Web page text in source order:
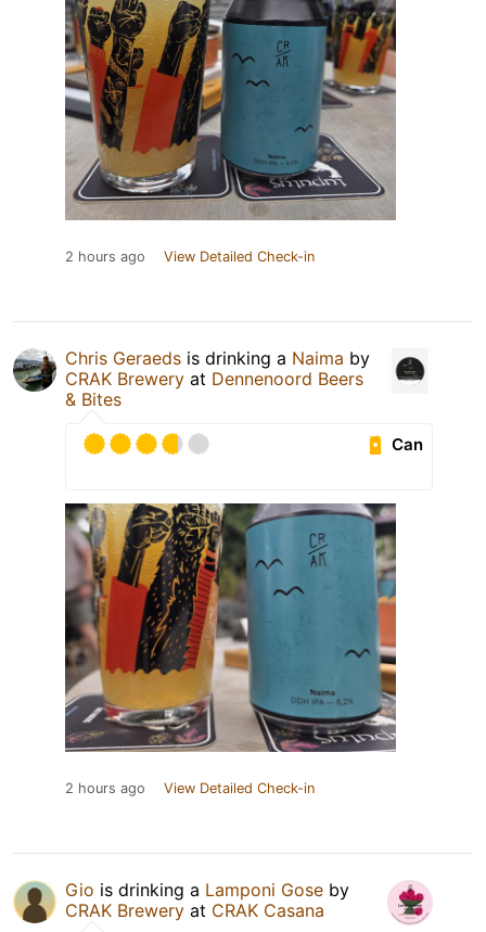
2 hours ago View Detailed Check-in
Chris Geraeds is drinking a Naima by
CRAK Brewery at Dennenoord Beers
& Bites
Can
2 hours ago View Detailed Check-in
Gio is drinking a Lamponi Gose by
CRAK Brewery at CRAK Casana